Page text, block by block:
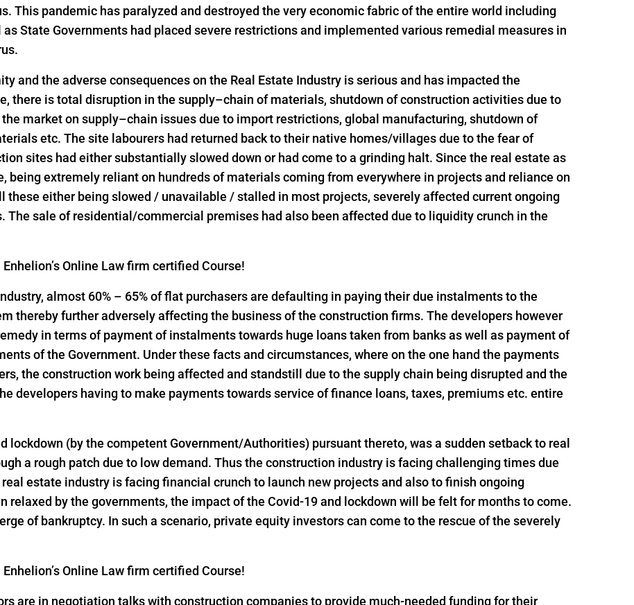
This pandemic has paralyzed and destroyed the very economic fabric of the entire world including
State Governments had placed severe restrictions and implemented various remedial measures in
and the adverse consequences on the Real Estate Industry is serious and has impacted the
there is total disruption in the supply–chain of materials, shutdown of construction activities due to
market on supply–chain issues due to import restrictions, global manufacturing, shutdown of
etc. The site labourers had returned back to their native homes/villages due to the fear of
sites had either substantially slowed down or had come to a grinding halt. Since the real estate as
being extremely reliant on hundreds of materials coming from everywhere in projects and reliance on
either being slowed / unavailable / stalled in most projects, severely affected current ongoing
The sale of residential/commercial premises had also been affected due to liquidity crunch in the
Online Law firm certified Course!
almost 60% – 65% of flat purchasers are defaulting in paying their due instalments to the
thereby further adversely affecting the business of the construction firms. The developers however
in terms of payment of instalments towards huge loans taken from banks as well as payment of
of the Government. Under these facts and circumstances, where on the one hand the payments
the construction work being affected and standstill due to the supply chain being disrupted and the
developers having to make payments towards service of finance loans, taxes, premiums etc. entire
lockdown (by the competent Government/Authorities) pursuant thereto, was a sudden setback to real
a rough patch due to low demand. Thus the construction industry is facing challenging times due
estate industry is facing financial crunch to launch new projects and also to finish ongoing
relaxed by the governments, the impact of the Covid-19 and lockdown will be felt for months to come.
of bankruptcy. In such a scenario, private equity investors can come to the rescue of the severely
Online Law firm certified Course!
are in negotiation talks with construction companies to provide much-needed funding for their